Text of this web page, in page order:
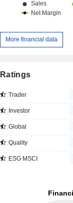
More financial data
Ratings
Trader
Investor
Global
Quality
ESG MSCI